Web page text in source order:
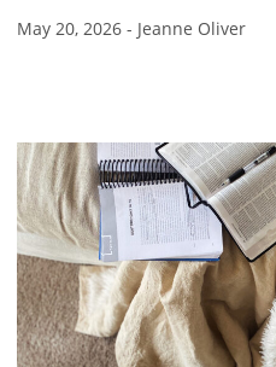
May 20, 2026 - Jeanne Oliver